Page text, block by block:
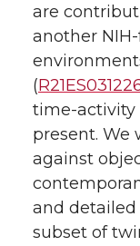
are
another
(
time-activity
present. We
against
and detailed
subset of